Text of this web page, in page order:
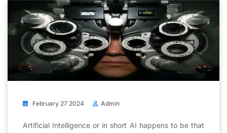
February 27 2024 Admin
Artificial Intelligence or in short AI happens to be that